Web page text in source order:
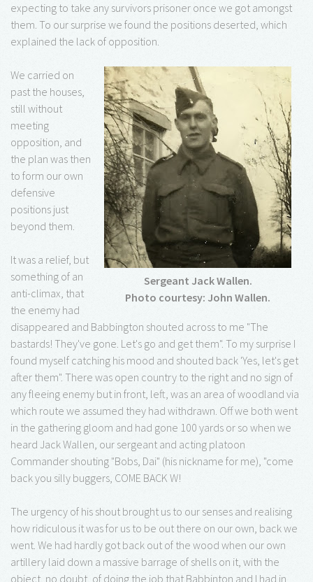
expecting to take any survivors prisoner once we got amongst
them. To our surprise we found the positions deserted, which
explained the lack of opposition.
Sergeant Jack Wallen.
Photo courtesy: John Wallen.
We carried on
past the houses,
still without
meeting
opposition, and
the plan was then
to form our own
defensive
positions just
beyond them.
It was a relief, but
something of an
anti-climax, that
the enemy had
disappeared and Babbington shouted across to me "The
bastards! They've gone. Let's go and get them". To my surprise I
found myself catching his mood and shouted back 'Yes, let's get
after them". There was open country to the right and no sign of
any fleeing enemy but in front, left, was an area of woodland via
which route we assumed they had withdrawn. Off we both went
in the gathering gloom and had gone 100 yards or so when we
heard Jack Wallen, our sergeant and acting platoon
Commander shouting "Bobs, Dai" (his nickname for me), "come
back you silly buggers, COME BACK W!
The urgency of his shout brought us to our senses and realising
how ridiculous it was for us to be out there on our own, back we
went. We had hardly got back out of the wood when our own
artillery laid down a massive barrage of shells on it, with the
object, no doubt, of doing the job that Babbinton and I had in